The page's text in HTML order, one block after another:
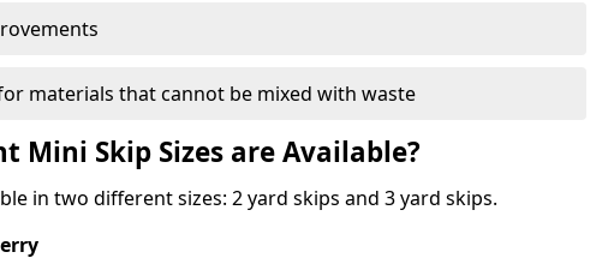
materials that cannot be mixed with waste
Mini Skip Sizes are Available?
in two different sizes: 2 yard skips and 3 yard skips.